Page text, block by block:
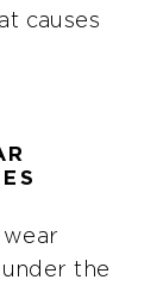
causes
the